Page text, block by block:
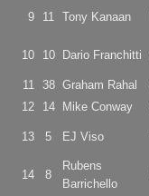
9 11 Tony Kanaan
10 10 Dario Franchitti
11 38 Graham Rahal
12
14 Mike Conway
13 5 EJ Viso
14 8
Rubens
Barrichello